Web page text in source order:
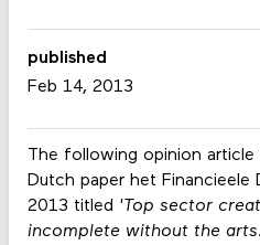
The following opinion article
Dutch paper het Financieele
2013 titled 'Top sector
incomplete without the
published
Feb 14, 2013